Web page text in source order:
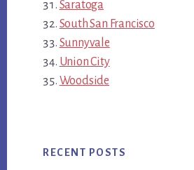
Saratoga
South San Francisco
Sunnyvale
Union City
Woodside
RECENT POSTS